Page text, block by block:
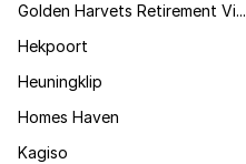
Golden Harvets Retirement Vi...
Hekpoort
Heuningklip
Homes Haven
Kagiso